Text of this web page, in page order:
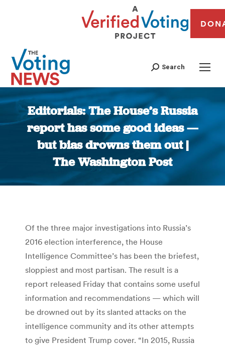
Search
Editorials: The House’s Russia
report has some good ideas —
but bias drowns them out |
The Washington Post
You are here:
Of the three major investigations into Russia’s
2016 election interference, the House
Intelligence Committee’s has been the briefest,
sloppiest and most partisan. The result is a
report released Friday that contains some useful
information and recommendations — which will
be drowned out by its slanted attacks on the
intelligence community and its other attempts
to give President Trump cover. “In 2015, Russia